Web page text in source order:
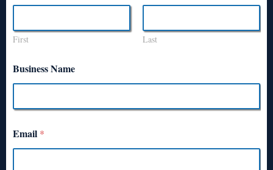
First Last
Business Name
Email *